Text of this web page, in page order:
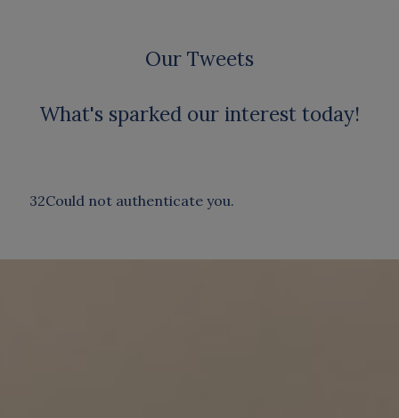
Our Tweets
What's sparked our interest today!
32Could not authenticate you.